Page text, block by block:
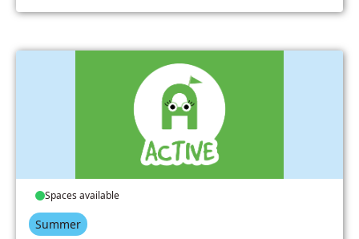
Spaces available
Summer